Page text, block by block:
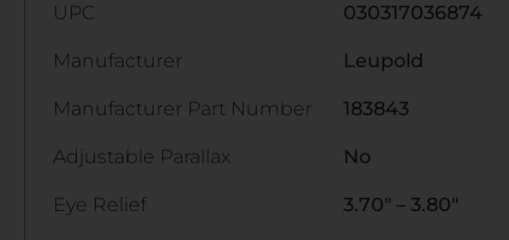
UPC 030317036874
Manufacturer Leupold
Manufacturer Part Number 183843
Adjustable Parallax No
Eye Relief 3.70" – 3.80"